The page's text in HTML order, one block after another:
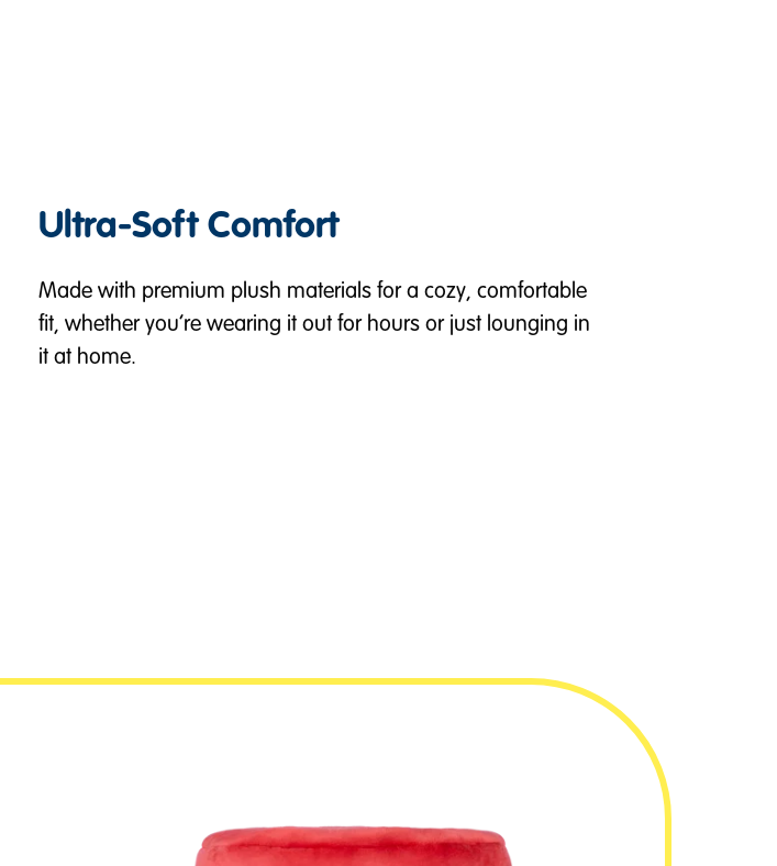
Ultra-Soft Comfort
Made with premium plush materials for a cozy, comfortable
fit, whether you’re wearing it out for hours or just lounging in
it at home.